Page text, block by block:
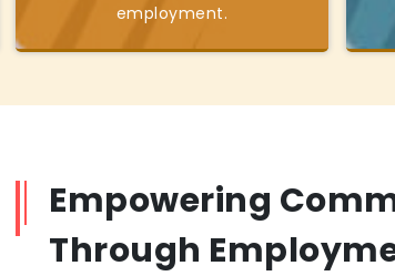
employment.
Empowering
Through